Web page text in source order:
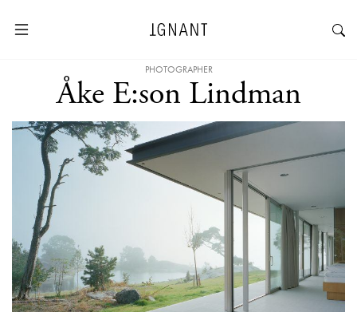
PHOTOGRAPHER
Åke E:son Lindman